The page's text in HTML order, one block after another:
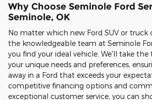
Why Choose Seminole Ford
Seminole, OK
No matter which new Ford SUV or truck
the knowledgeable team at Seminole
you find your ideal vehicle. We'll take
your unique needs and preferences,
away in a Ford that exceeds your
competitive financing options and
exceptional customer service, you can